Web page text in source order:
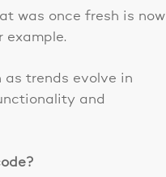
was once fresh is now
example.
trends evolve in
and